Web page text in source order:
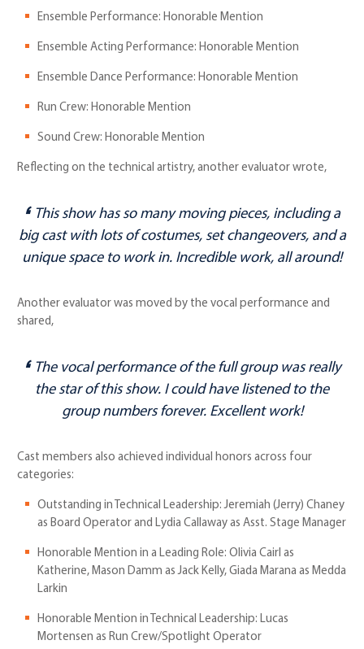
Ensemble Performance: Honorable Mention
Ensemble Acting Performance: Honorable Mention
Ensemble Dance Performance: Honorable Mention
Run Crew: Honorable Mention
Sound Crew: Honorable Mention
Reflecting on the technical artistry, another evaluator wrote,
This show hassomany moving pieces, including a
big cast with lots of costumes, set changeovers, and a
unique space to work in. Incredible work, all around!
Another evaluator was moved by the vocal performance and
shared,
The vocal performance of the full group was really
the star of this show. I could have listened to the
group numbers forever. Excellent work!
Cast members also achieved individual honors across four
categories:
Outstanding in Technical Leadership: Jeremiah (Jerry) Chaney
as Board Operator and Lydia Callaway as Asst. Stage Manager
Honorable Mention in a Leading Role: Olivia Cairl as
Katherine, Mason Damm as Jack Kelly, Giada Marana as Medda
Larkin
Honorable Mention in Technical Leadership: Lucas
Mortensen as Run Crew/Spotlight Operator